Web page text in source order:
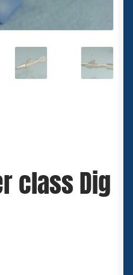
class Dig